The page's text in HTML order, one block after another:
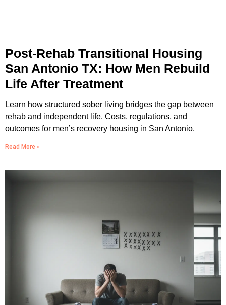
Post-Rehab Transitional Housing
San Antonio TX: How Men Rebuild
Life After Treatment
Learn how structured sober living bridges the gap between
rehab and independent life. Costs, regulations, and
outcomes for men’s recovery housing in San Antonio.
Read More »